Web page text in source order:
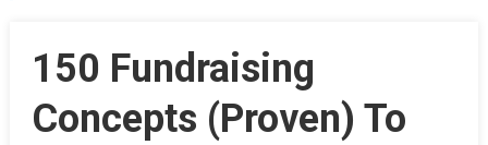
150 Fundraising
Concepts (Proven) To